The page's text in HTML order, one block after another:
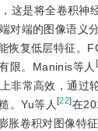
这是将全卷积神
对端的图像语义
恢复低层特征。
限。Maninis等人 [
非常高效，通过
。Yu等人 [22]在
胀卷积对图像特